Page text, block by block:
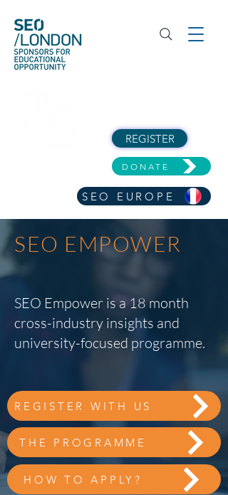
DONATE
REGISTER
SEO EUROPE
SEO EMPOWER
SEO Empower is a 18 month
cross-industry insights and
university-focused programme.
REGISTER WITH US
THE PROGRAMME
HOW TO APPLY?